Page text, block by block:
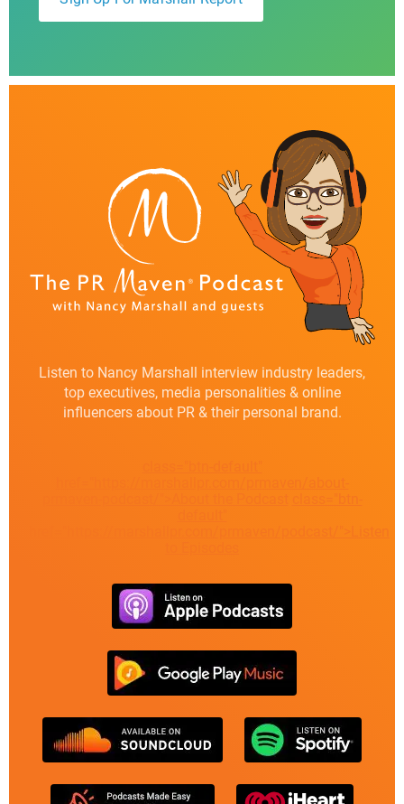
Listen to Nancy Marshall interview industry leaders,
top executives, media personalities & online
influencers about PR & their personal brand.